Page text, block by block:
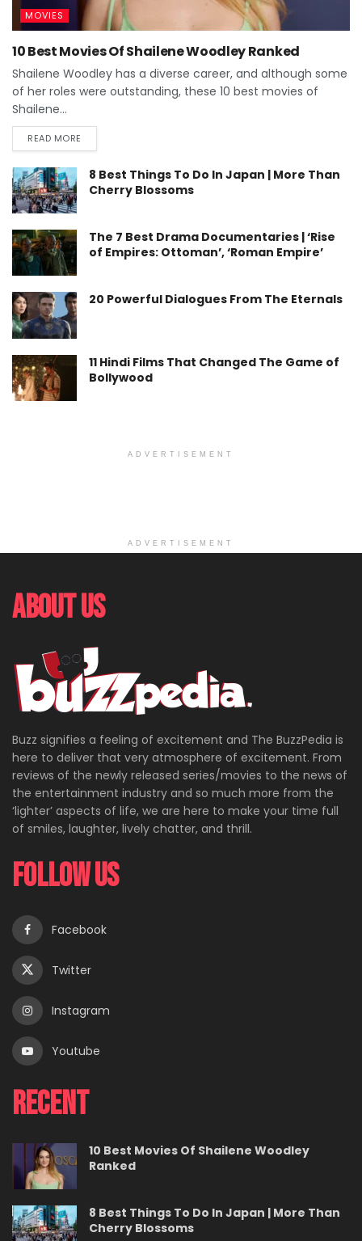
MOVIES
10 Best Movies Of Shailene Woodley Ranked
Shailene Woodley has a diverse career, and although some
of her roles were outstanding, these 10 best movies of
Shailene...
READ MORE
8 Best Things To Do In Japan | More Than
Cherry Blossoms
The 7 Best Drama Documentaries | ‘Rise
of Empires: Ottoman’, ‘Roman Empire’
20 Powerful Dialogues From The Eternals
11 Hindi Films That Changed The Game of
Bollywood
ADVERTISEMENT
ADVERTISEMENT
About Us
Buzz signifies a feeling of excitement and The BuzzPedia is
here to deliver that very atmosphere of excitement. From
reviews of the newly released series/movies to the news of
the entertainment industry and so much more from the
‘lighter’ aspects of life, we are here to make your time full
of smiles, laughter, lively chatter, and thrill.
Follow Us
Facebook
Twitter
Instagram
Youtube
Recent
10 Best Movies Of Shailene Woodley
Ranked
8 Best Things To Do In Japan | More Than
Cherry Blossoms